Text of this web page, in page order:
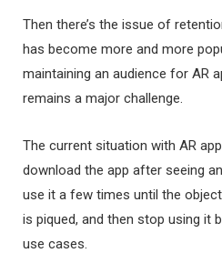
Then there’s the issue of
has become more and more
maintaining an audience for AR
remains a major challenge.
The current situation with AR
download the app after seeing
use it a few times until the
is piqued, and then stop using it
use cases.